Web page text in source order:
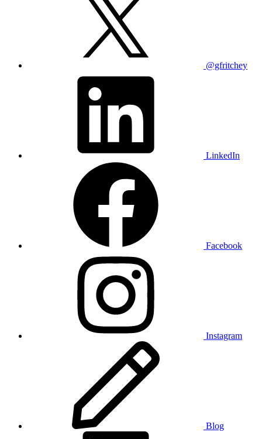
@gfritchey
LinkedIn
Facebook
Instagram
Blog